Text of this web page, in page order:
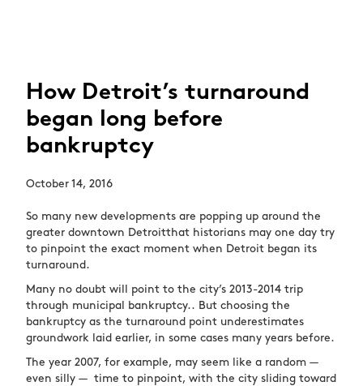
How Detroit’s turnaround
began long before
bankruptcy
October 14, 2016
So many new developments are popping up around the
greater downtown Detroitthat historians may one day try
to pinpoint the exact moment when Detroit began its
turnaround.
Many no doubt will point to the city’s 2013-2014 trip
through municipal bankruptcy.. But choosing the
bankruptcy as the turnaround point underestimates
groundwork laid earlier, in some cases many years before.
The year 2007, for example, may seem like a random —
even silly — time to pinpoint, with the city sliding toward